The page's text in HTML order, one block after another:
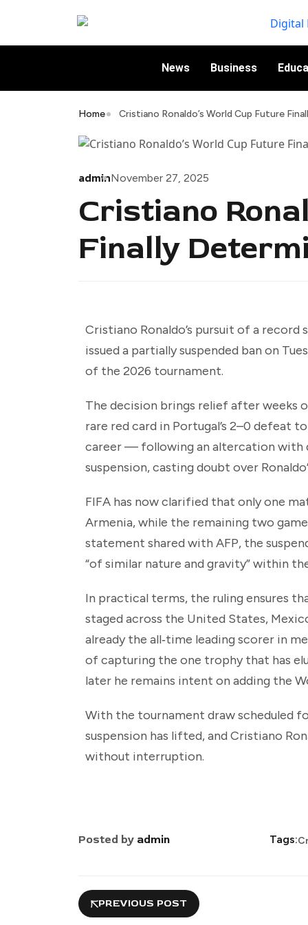
News Business
Home Cristiano Ronaldo’s World Cup Future
adminNovember 27, 2025
Cristiano
Finally
Cristiano Ronaldo’s pursuit of a
issued a partially suspended ban on
of the 2026 tournament.
The decision brings relief after weeks
rare red card in Portugal’s 2–0 defeat
career — following an altercation with
suspension, casting doubt over
FIFA has now clarified that only one
Armenia, while the remaining two
statement shared with AFP, the
“of similar nature and gravity” within
In practical terms, the ruling ensures
staged across the United States,
already the all‑time leading scorer in
of capturing the one trophy that has
later he remains intent on adding the
With the tournament draw scheduled
suspension has lifted, and Cristiano
without interruption.
Posted by admin Tags:
PREVIOUS POST